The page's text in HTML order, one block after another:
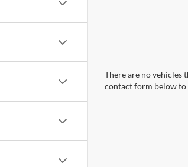
There are no vehicles
contact form below to